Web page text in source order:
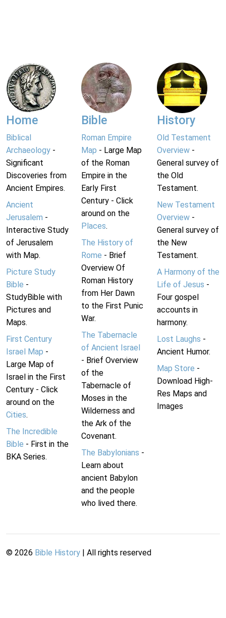
Home
Biblical
Archaeology -
Significant
Discoveries from
Ancient Empires.
Ancient
Jerusalem -
Interactive Study
of Jerusalem
with Map.
Picture Study
Bible -
StudyBible with
Pictures and
Maps.
First Century
Israel Map -
Large Map of
Israel in the First
Century - Click
around on the
Cities.
The Incredible
Bible - First in the
BKA Series.
Bible
Roman Empire
Map - Large Map
of the Roman
Empire in the
Early First
Century - Click
around on the
Places.
The History of
Rome - Brief
Overview Of
Roman History
from Her Dawn
to the First Punic
War.
The Tabernacle
of Ancient Israel
- Brief Overview
of the
Tabernacle of
Moses in the
Wilderness and
the Ark of the
Covenant.
The Babylonians -
Learn about
ancient Babylon
and the people
who lived there.
History
Old Testament
Overview-
General survey of
the Old
Testament.
New Testament
Overview-
General survey of
the New
Testament.
A Harmony of the
Life of Jesus -
Four gospel
accounts in
harmony.
Lost Laughs -
Ancient Humor.
Map Store -
Download High-
Res Maps and
Images
© 2026 Bible History | All rights reserved